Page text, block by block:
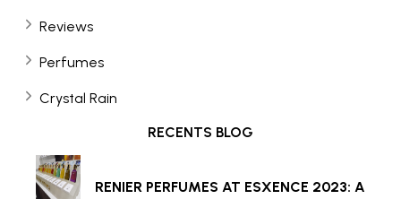
Reviews
Perfumes
Crystal Rain
RECENTS BLOG
RENIER PERFUMES AT ESXENCE 2023: A